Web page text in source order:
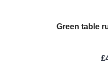
Green table